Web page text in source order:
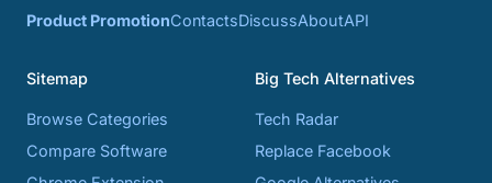
Product PromotionContactsDiscussAboutAPI
Sitemap
Browse Categories
Compare Software
Big Tech Alternatives
Tech Radar
Replace Facebook